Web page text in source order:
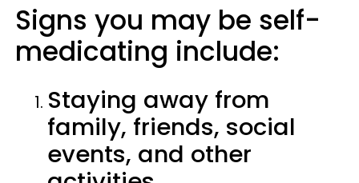
Signs you may be self-
medicating include:
Staying away from
family, friends, social
events, and other